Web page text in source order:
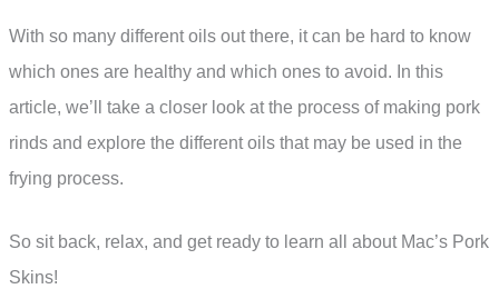
With so many different oils out there, it can be hard to know
which ones are healthy and which ones to avoid. In this
article, we’ll take a closer look at the process of making pork
rinds and explore the different oils that may be used in the
frying process.
So sit back, relax, and get ready to learn all about Mac’s Pork
Skins!